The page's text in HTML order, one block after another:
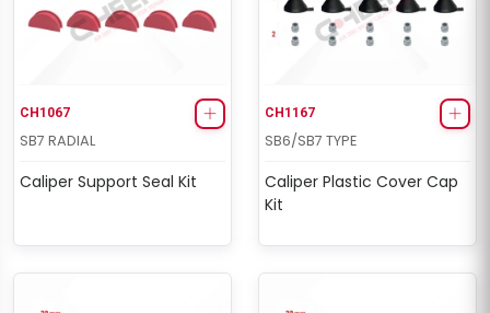
CH1067
SB7 RADIAL
Caliper Support Seal Kit
CH1167
SB6/SB7 TYPE
Caliper Plastic Cover Cap
Kit